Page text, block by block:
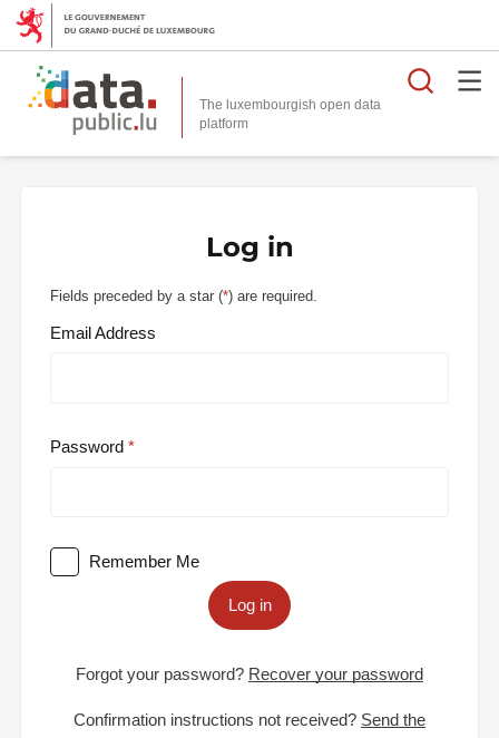
The luxembourgish open data
platform
Log in
Fields preceded by a star (*) are required.
Email Address
Password
Remember Me
Log in
Forgot your password? Recover your password
Confirmation instructions not received? Send the